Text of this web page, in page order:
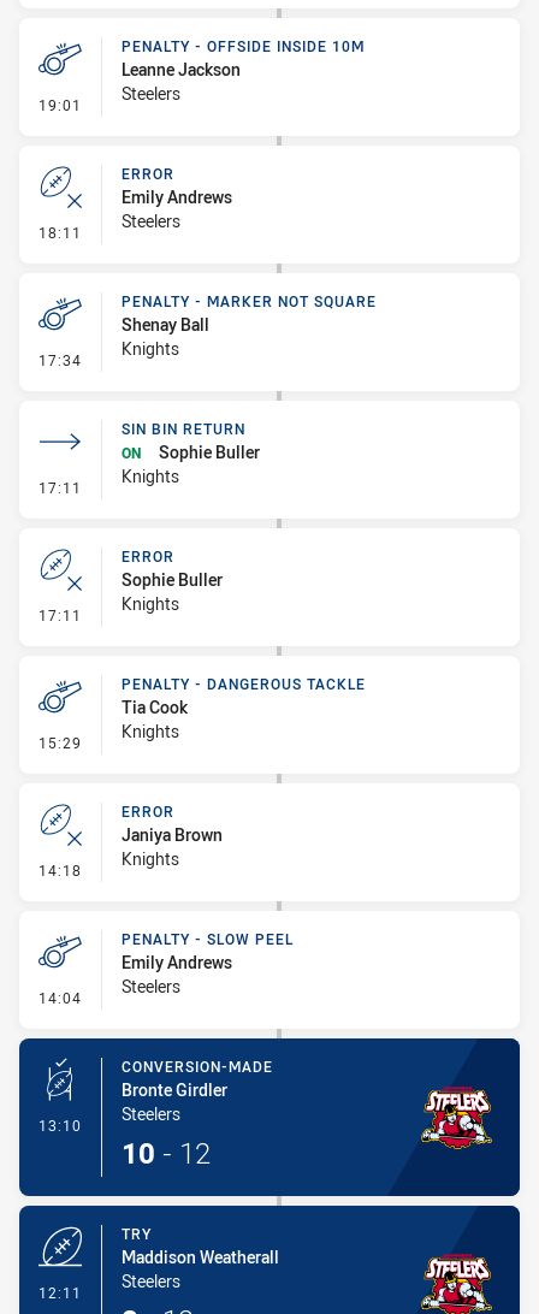
19:01 - Penalty - Offside inside 10m
PENALTY - OFFSIDE INSIDE 10M
Leanne Jackson
Steelers
18:11 - Error
ERROR
Emily Andrews
Steelers
17:34 - Penalty - Marker Not Square
PENALTY - MARKER NOT SQUARE
Shenay Ball
Knights
17:11 - Sin Bin Return
SIN BIN RETURN
ON
Sophie Buller
Knights
17:11 - Error
ERROR
Sophie Buller
Knights
15:29 - Penalty - Dangerous Tackle
PENALTY - DANGEROUS TACKLE
Tia Cook
Knights
14:18 - Error
ERROR
Janiya Brown
Knights
14:04 - Penalty - Slow Peel
PENALTY - SLOW PEEL
Emily Andrews
Steelers
13:10 - Conversion-Made
CONVERSION-MADE
Bronte Girdler
Steelers
10 - 12
12:11
TRY
Maddison Weatherall
Steelers